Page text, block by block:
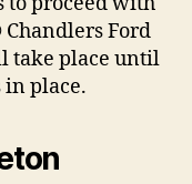
Ford
take place until
place.